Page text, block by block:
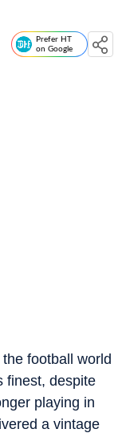
Prefer HT
on Google
football world
finest, despite
playing in
a vintage